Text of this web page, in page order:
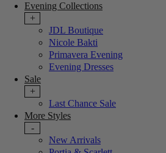
Evening Collections
+
JDL Boutique
Nicole Bakti
Primavera Evening
Evening Dresses
Sale
+
Last Chance Sale
More Styles
-
New Arrivals